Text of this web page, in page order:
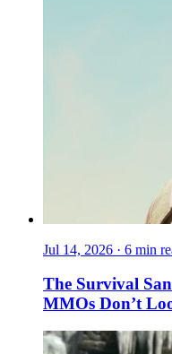
Jul 14, 2026 · 6 min
The Survival
MMOs Don’t